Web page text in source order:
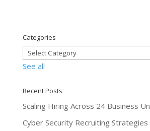
Categories
See all
Recent Posts
Scaling Hiring Across 24 Business
Cyber Security Recruiting Strategies